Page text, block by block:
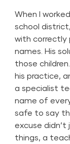
When I
school
with correctly
names. His
those
his practice,
a specialist
name of
safe to say
excuse
things, a